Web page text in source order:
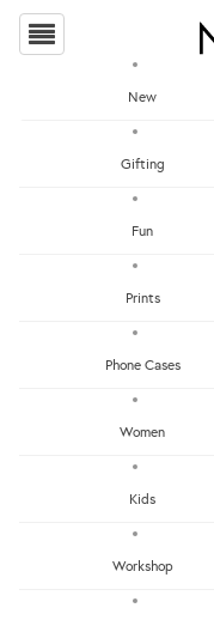
New
Gifting
Fun
Prints
Phone Cases
Women
Kids
Workshop